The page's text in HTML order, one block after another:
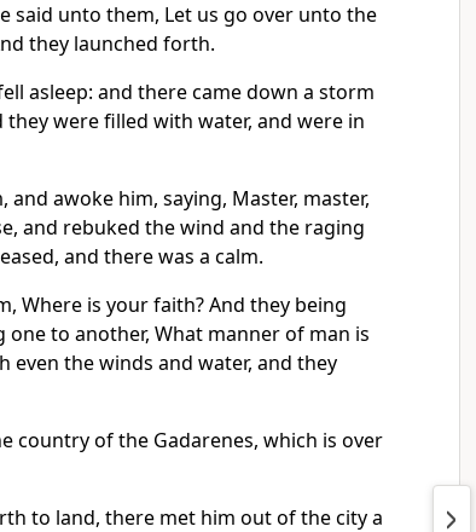
said unto them, Let us go over unto the
they launched forth.
asleep: and there came down a storm
were filled with water, and were in
and awoke him, saying, Master, master,
and rebuked the wind and the raging
and there was a calm.
Where is your faith? And they being
to another, What manner of man is
even the winds and water, and they
country of the Gadarenes, which is over
to land, there met him out of the city a